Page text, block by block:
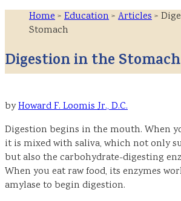
Home> Education> Articles>
Stomach
Digestion in the Stomach
byHoward F. Loomis Jr., D.C.
Digestion begins in the mouth. When
it is mixed with saliva, which not only
but also the carbohydrate-digesting
When you eat raw food, its enzymes
amylase to begin digestion.